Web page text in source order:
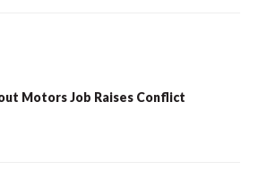
Motors Job Raises Conflict